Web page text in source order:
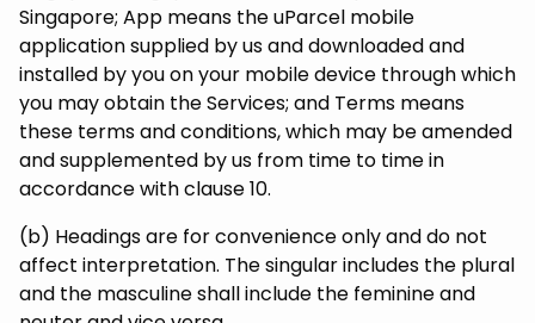
Singapore; App means the uParcel mobile
application supplied by us and downloaded and
installed by you on your mobile device through which
you may obtain the Services; and Terms means
these terms and conditions, which may be amended
and supplemented by us from time to time in
accordance with clause 10.
(b) Headings are for convenience only and do not
affect interpretation. The singular includes the plural
and the masculine shall include the feminine and